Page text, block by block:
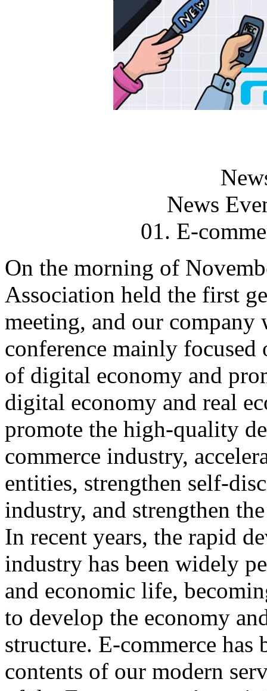
News
01. E-
On the morning of
Association held the first
meeting, and our
conference mainly
of digital economy and
digital economy and real
promote the high-quality
commerce industry,
entities, strengthen self-
industry, and strengthen
In recent years, the rapid
industry has been widely
and economic life,
to develop the economy
structure. E-commerce
contents of our modern